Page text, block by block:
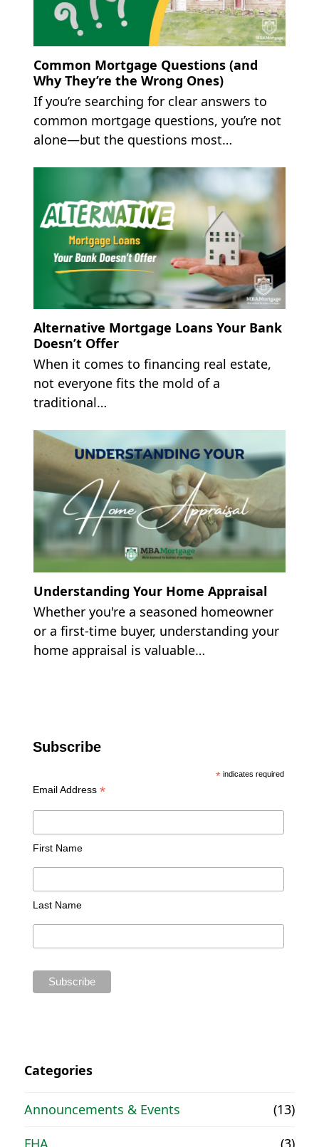
Common Mortgage Questions (and
Why They’re the Wrong Ones)
If you’re searching for clear answers to
common mortgage questions, you’re not
alone—but the questions most…
Alternative Mortgage Loans Your Bank
Doesn’t Offer
When it comes to financing real estate,
not everyone fits the mold of a
traditional…
Understanding Your Home Appraisal
Whether you're a seasoned homeowner
or a first-time buyer, understanding your
home appraisal is valuable…
Subscribe
*indicates required
Email Address *
First Name
Last Name
Categories
Announcements & Events
(13)
FHA
(3)